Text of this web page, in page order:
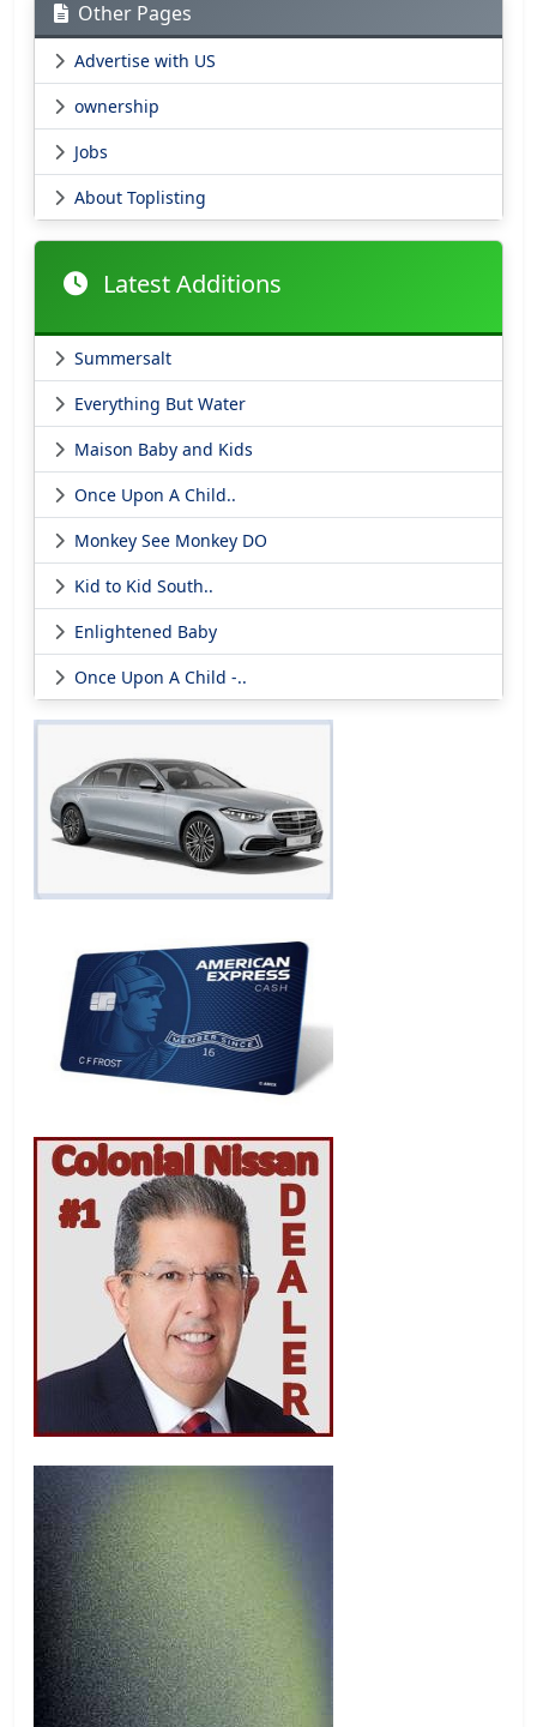
Other Pages
Advertise with US
ownership
Jobs
About Toplisting
Latest Additions
Summersalt
Everything But Water
Maison Baby and Kids
Once Upon A Child..
Monkey See Monkey DO
Kid to Kid South..
Enlightened Baby
Once Upon A Child -..